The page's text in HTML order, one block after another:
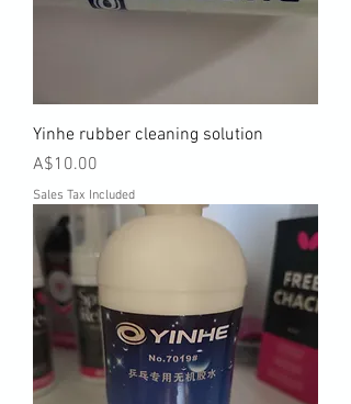
Yinhe rubber cleaning solution
Price
A$10.00
Sales Tax Included